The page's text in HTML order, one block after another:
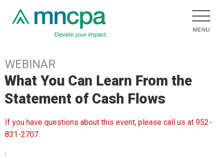
WEBINAR
What You Can Learn From the
Statement of Cash Flows
If you have questions about this event, please call us at 952-
831-2707.